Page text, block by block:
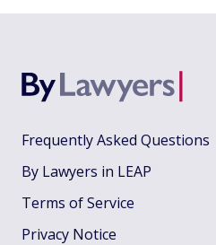
Frequently Asked Questions
By Lawyers in LEAP
Terms of Service
Privacy Notice